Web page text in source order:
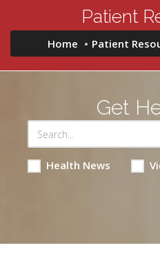
Patient
Home Patient
Get
Health News